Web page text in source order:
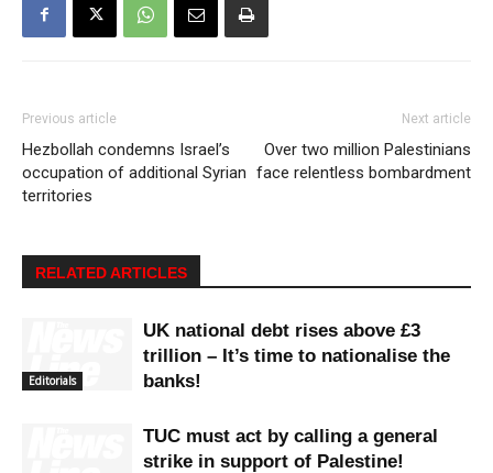
Previous article
Hezbollah condemns Israel’s
occupation of additional Syrian
territories
Next article
Over two million Palestinians
face relentless bombardment
RELATED ARTICLES
Editorials
UK national debt rises above £3
trillion – It’s time to nationalise the
banks!
TUC must act by calling a general
strike in support of Palestine!